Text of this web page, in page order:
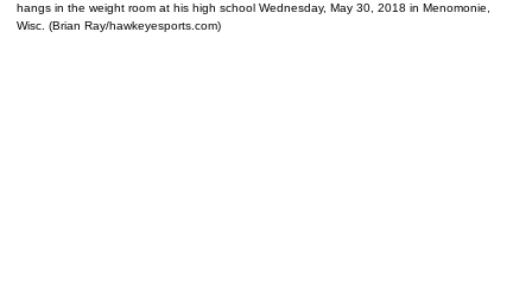
hangs in the weight room at his high school Wednesday, May 30, 2018 in Menomonie,
Wisc. (Brian Ray/hawkeyesports.com)